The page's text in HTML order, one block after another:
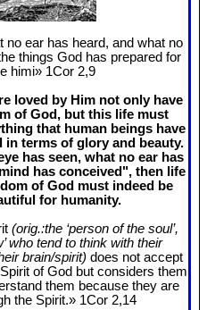
no ear has heard, and what no
things God has prepared for
himi» 1Cor 2,9
loved by Him not only have
of God, but this life must
that human beings have
in terms of glory and beauty.
has seen, what no ear has
has conceived", then life
of God must indeed be
for humanity.
(orig.:the ‘person of the soul’,
who tend to think with their
brain/spirit) does not accept
of God but considers them
them because they are
the Spirit.» 1Cor 2,14